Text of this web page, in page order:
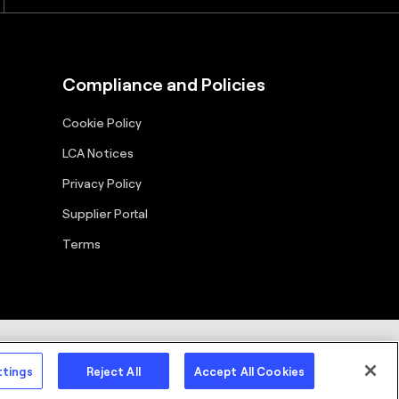
Compliance and Policies
Cookie Policy
LCA Notices
Privacy Policy
Supplier Portal
Terms
Policy TermsCopyright
Reject All Accept All Cookies